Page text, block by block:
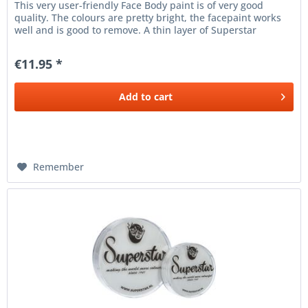
This very user-friendly Face Body paint is of very good
quality. The colours are pretty bright, the facepaint works
well and is good to remove. A thin layer of Superstar
€11.95 *
Add to cart
Remember